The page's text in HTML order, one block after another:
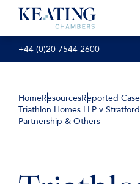
+44 (0)20 7544 2600
HomeResourcesReported
Triathlon Homes LLP v
Partnership & Others